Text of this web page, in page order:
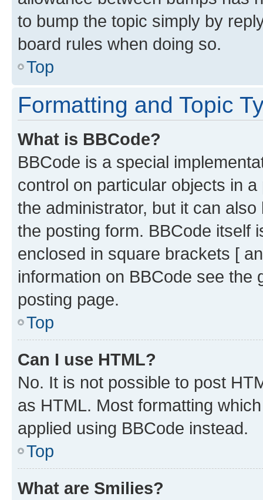
to bump the topic simply by
board rules when doing so.
Top
Formatting and Topic
What is BBCode?
BBCode is a special
control on particular objects in
the administrator, but it can
the posting form. BBCode itself
enclosed in square brackets [
information on BBCode see
posting page.
Top
Can I use HTML?
No. It is not possible to post
as HTML. Most formatting
applied using BBCode instead.
Top
What are Smilies?